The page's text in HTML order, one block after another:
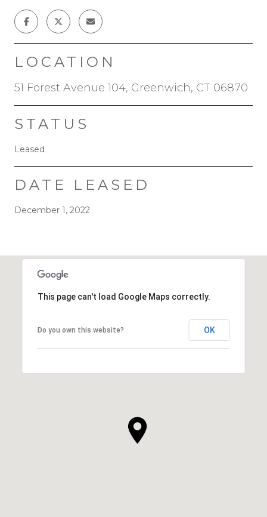
LOCATION
51 Forest Avenue 104, Greenwich, CT 06870
STATUS
Leased
DATE LEASED
December 1, 2022
This page can't load Google Maps correctly.
Do you own this website? OK